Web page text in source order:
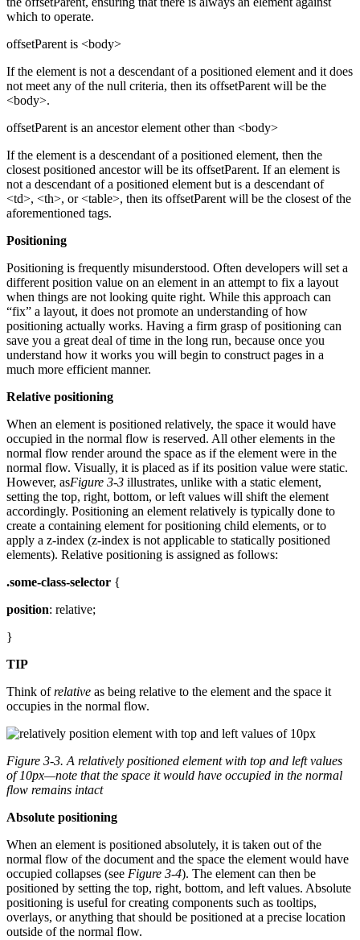
which to operate.
offsetParent is <body>
If the element is not a descendant of a positioned element and it does
not meet any of the null criteria, then its offsetParent will be the
<body>.
offsetParent is an ancestor element other than <body>
If the element is a descendant of a positioned element, then the
closest positioned ancestor will be its offsetParent. If an element is
not a descendant of a positioned element but is a descendant of
<td>, <th>, or <table>, then its offsetParent will be the closest of the
aforementioned tags.
Positioning
Positioning is frequently misunderstood. Often developers will set a
different position value on an element in an attempt to fix a layout
when things are not looking quite right. While this approach can
“fix” a layout, it does not promote an understanding of how
positioning actually works. Having a firm grasp of positioning can
save you a great deal of time in the long run, because once you
understand how it works you will begin to construct pages in a
much more efficient manner.
Relative positioning
When an element is positioned relatively, the space it would have
occupied in the normal flow is reserved. All other elements in the
normal flow render around the space as if the element were in the
normal flow. Visually, it is placed as if its position value were static.
However, asFigure 3-3 illustrates, unlike with a static element,
setting the top, right, bottom, or left values will shift the element
accordingly. Positioning an element relatively is typically done to
create a containing element for positioning child elements, or to
apply a z-index (z-index is not applicable to statically positioned
elements). Relative positioning is assigned as follows:
.some-class-selector {
position: relative;
}
TIP
Think ofrelative as being relative to the element and the space it
occupies in the normal flow.
Figure 3-3. A relatively positioned element with top and left values
of 10px—note that the space it would have occupied in the normal
flow remains intact
Absolute positioning
When an element is positioned absolutely, it is taken out of the
normal flow of the document and the space the element would have
occupied collapses (see Figure 3-4). The element can then be
positioned by setting the top, right, bottom, and left values. Absolute
positioning is useful for creating components such as tooltips,
overlays, or anything that should be positioned at a precise location
outside of the normal flow.